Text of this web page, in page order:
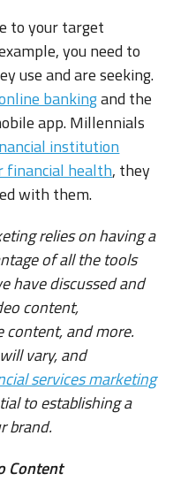
to your target
you need to
use and are seeking.
bankingand the
app. Millennials
institution
financial health, they
with them.
relies on having a
of all the tools
have discussed and
content,
and more.
vary, and
services marketing
to establishing a
brand.
Content